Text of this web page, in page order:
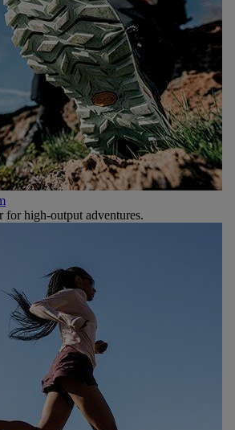
for high‑output adventures.